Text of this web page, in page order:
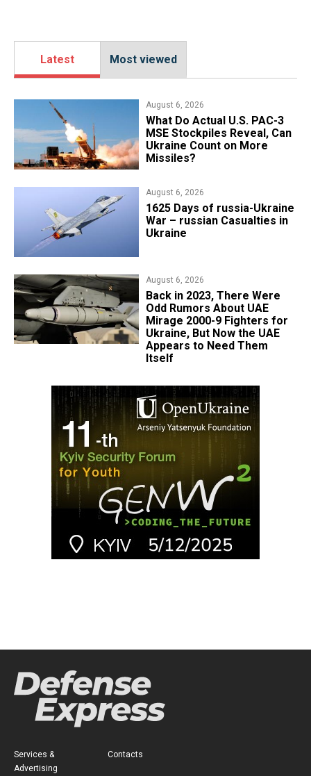
Latest Most viewed
August 6, 2026
What Do Actual U.S. PAC-3
MSE Stockpiles Reveal, Can
Ukraine Count on More
Missiles?
August 6, 2026
1625 Days of russia-Ukraine
War – russian Casualties in
Ukraine
August 6, 2026
Back in 2023, There Were
Odd Rumors About UAE
Mirage 2000-9 Fighters for
Ukraine, But Now the UAE
Appears to Need Them
Itself
Services &
Advertising
Contacts